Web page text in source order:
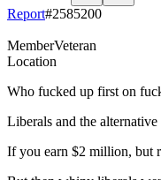
Report#2585200
MemberVeteran
Location
Who fucked up first on
Liberals and the
If you earn $2 million, but